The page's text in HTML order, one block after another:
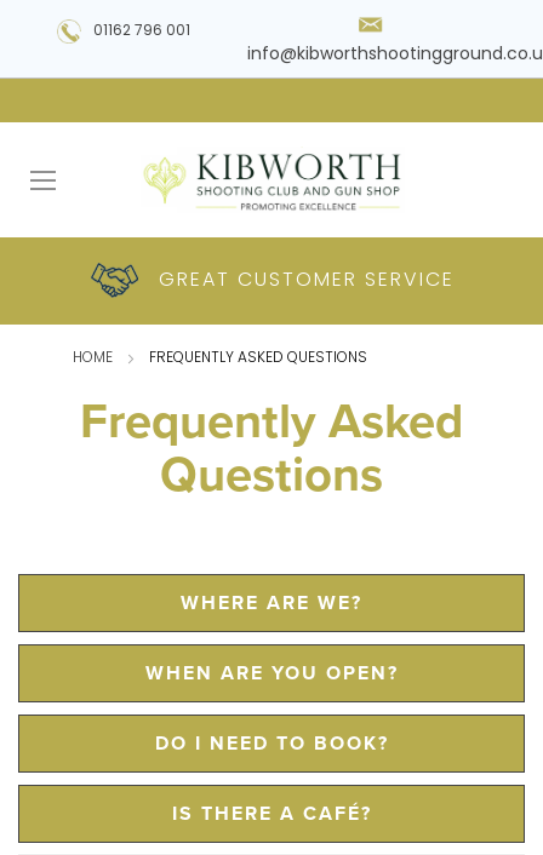
01162 796 001
PLUS DELIVERY
GREAT CUSTOMER SERVICE
COMPETITIVEPRICES
HUGE RANGE OFPRODUCTS
HOME FREQUENTLY ASKED QUESTIONS
Frequently Asked
Questions
WHERE ARE WE?
WHEN ARE YOU OPEN?
DO I NEED TO BOOK?
IS THERE A CAFÉ?